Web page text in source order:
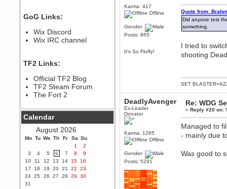
September 28, 2020, 09:55:06
Iâ€™m in 🙌
Berath
Yay!!!!!! Wix is in da house
Xena Warr.Godds
September 28, 2020, 02:55:44
PM
Hey Berath !! I made it !
Berath
September 25, 2020, 05:13:56
PM
Wix - we may have some new
friends playing a new game
finding their way here soon.....
Berath
July 01, 2020, 11:05:23 PM
Hello Terror. People still drop by
here now and again
GoG Links:
Wix Discord
Wix IRC channel
TF2 Links:
Official TF2 Blog
TF2 Steam Forum
The Fort 2
Calendar
August 2026
Mo Tu We Th Fr Sa Su
1
2
3
4 5 6 7 8
9
10
11 12 13 14 15
16
17
18 19 20 21 22
23
24 25 26 27 28 29
30
31
Karma: 417
Offline
Gender:
Posts: 865
It's So Fluffy!
Quote from:
Did anyone test
something.
I tried to
shooting
SET
DeadlyAvenger
Ex-Leader
Donator
Karma: 1265
Offline
Gender:
Posts: 5291
Re: WDG
«Reply #20 on:
Managed to
- mainly due
Was good to